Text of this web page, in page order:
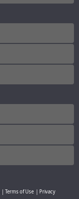
Terms of Use
Privacy